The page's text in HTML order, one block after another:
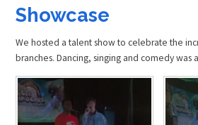
Showcase
We hosted a talent show to celebrate the
branches. Dancing, singing and comedy was